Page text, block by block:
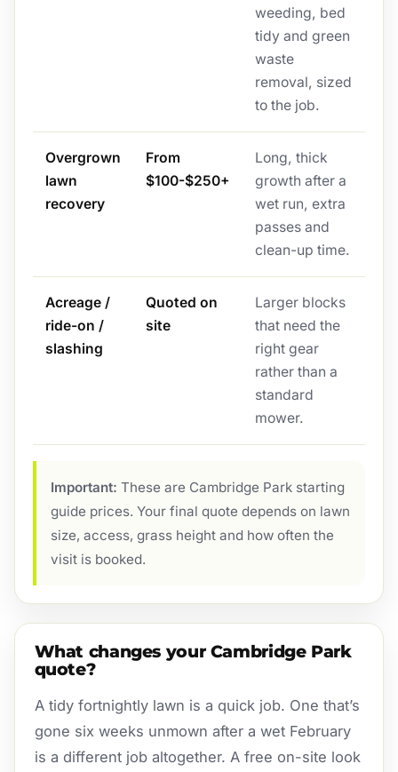
weeding, bed
tidy and green
waste
removal, sized
to the job.
Overgrown
lawn
recovery
From
$100-$250+
Long, thick
growth after a
wet run, extra
passes and
clean-up time.
Acreage /
ride-on /
slashing
Quoted on
site
Larger blocks
that need the
right gear
rather than a
standard
mower.
Important: These are Cambridge Park starting
guide prices. Your final quote depends on lawn
size, access, grass height and how often the
visit is booked.
What changes your Cambridge Park
quote?
A tidy fortnightly lawn is a quick job. One that’s
gone six weeks unmown after a wet February
is a different job altogether. A free on-site look